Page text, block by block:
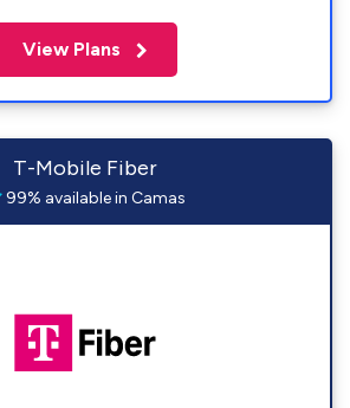
View Plans
T-Mobile Fiber
99% available in Camas